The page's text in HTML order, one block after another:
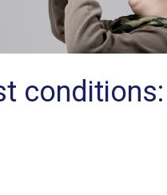
conditions: